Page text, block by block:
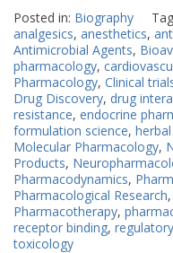
Posted in: Biography
analgesics, anesthetics,
Antimicrobial Agents,
pharmacology,
Pharmacology, Clinical
Drug Discovery, drug
resistance, endocrine
formulation science,
Molecular Pharmacology,
Products,
Pharmacodynamics,
Pharmacological Research,
Pharmacotherapy,
receptor binding,
toxicology